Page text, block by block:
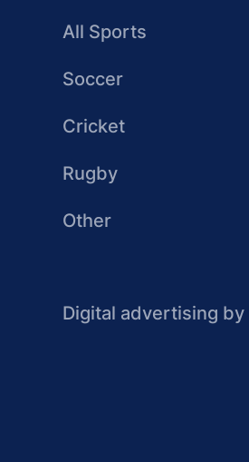
All Sports
Soccer
Cricket
Rugby
Other
Digital advertising by